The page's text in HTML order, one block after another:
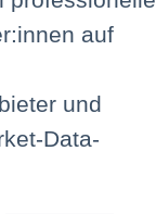
auf
und
Data-